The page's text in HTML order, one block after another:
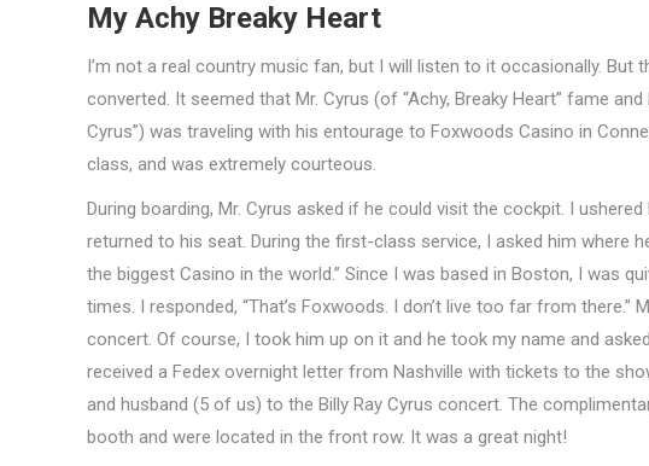
My Achy Breaky Heart
I’m not a real country music fan, but I will listen to it occasionally. But
converted. It seemed that Mr. Cyrus (of “Achy, Breaky Heart” fame
Cyrus”) was traveling with his entourage to Foxwoods Casino in
class, and was extremely courteous.
During boarding, Mr. Cyrus asked if he could visit the cockpit. I
returned to his seat. During the first-class service, I asked him where
the biggest Casino in the world.” Since I was based in Boston, I was
times. I responded, “That’s Foxwoods. I don’t live too far from
concert. Of course, I took him up on it and he took my name and
received a Fedex overnight letter from Nashville with tickets to the
and husband (5 of us) to the Billy Ray Cyrus concert. The
booth and were located in the front row. It was a great night!